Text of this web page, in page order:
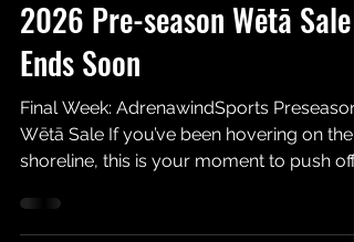
Mar 23 2 min read
2026 Pre-season Wētā Sale
Ends Soon
Final Week: AdrenawindSports Preseason
shoreline, this is your moment to push off.